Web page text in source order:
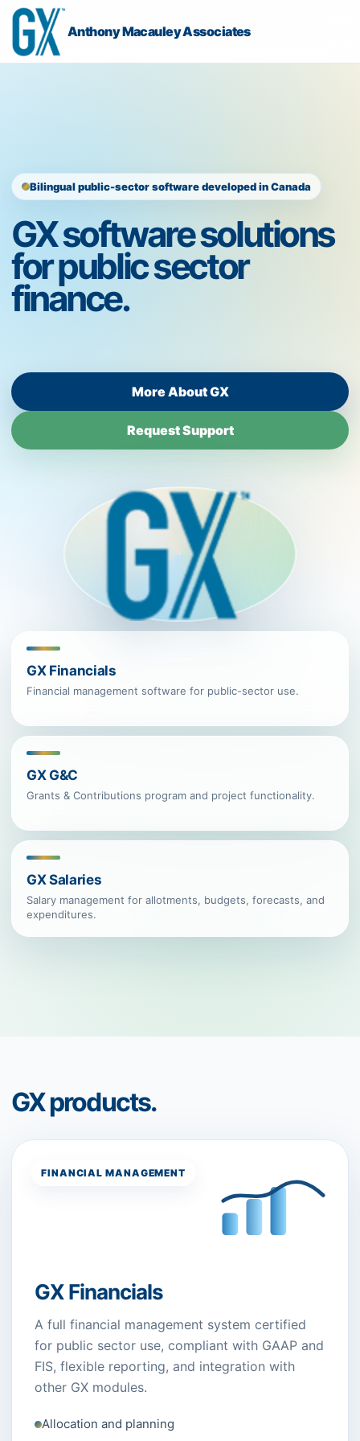
Anthony Macauley Associates
Bilingual public-sector software developed in Canada
GX software solutions
for public sector
finance.
More About GX
Request Support
GX Financials
Financial management software for public-sector use.
GX G&C
Grants & Contributions program and project functionality.
GX Salaries
Salary management for allotments, budgets, forecasts, and
expenditures.
GX products.
FINANCIAL MANAGEMENT
GX Financials
A full financial management system certified
for public sector use, compliant with GAAP and
FIS, flexible reporting, and integration with
other GX modules.
Allocation and planning